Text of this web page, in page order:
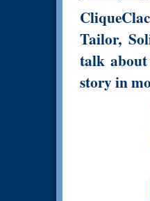
Tailor,
talk about
story in